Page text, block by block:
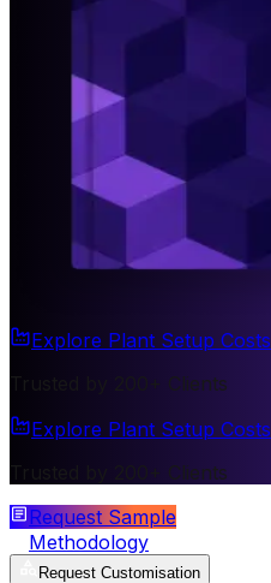
Explore Plant Setup Costs
Trusted by 200+ Clients
Explore Plant Setup Costs
Trusted by 200+ Clients
Request Sample
Methodology
Request Customisation